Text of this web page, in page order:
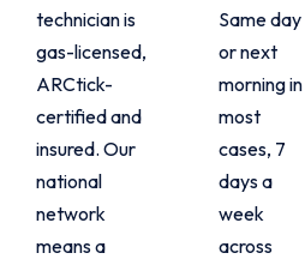
technician is
gas-licensed,
ARCtick-
certified and
insured. Our
national
network
means a
Same day
or next
morning in
most
cases, 7
days a
week
across